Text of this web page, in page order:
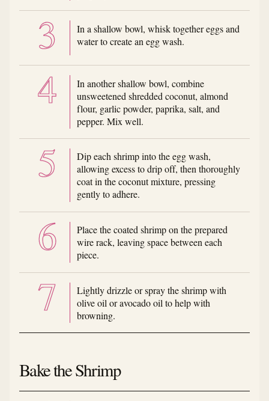
In a shallow bowl, whisk together eggs and
water to create an egg wash.
In another shallow bowl, combine
unsweetened shredded coconut, almond
flour, garlic powder, paprika, salt, and
pepper. Mix well.
Dip each shrimp into the egg wash,
allowing excess to drip off, then thoroughly
coat in the coconut mixture, pressing
gently to adhere.
Place the coated shrimp on the prepared
wire rack, leaving space between each
piece.
Lightly drizzle or spray the shrimp with
olive oil or avocado oil to help with
browning.
Bake the Shrimp